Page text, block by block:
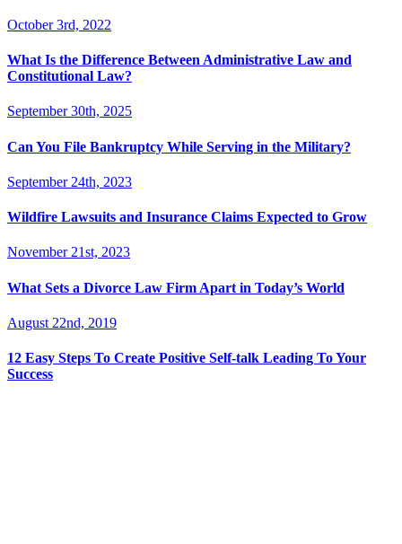
October 3rd, 2022
What Is the Difference Between Administrative Law and
Constitutional Law?
September 30th, 2025
Can You File Bankruptcy While Serving in the Military?
September 24th, 2023
Wildfire Lawsuits and Insurance Claims Expected to Grow
November 21st, 2023
What Sets a Divorce Law Firm Apart in Today’s World
August 22nd, 2019
12 Easy Steps To Create Positive Self-talk Leading To Your
Success